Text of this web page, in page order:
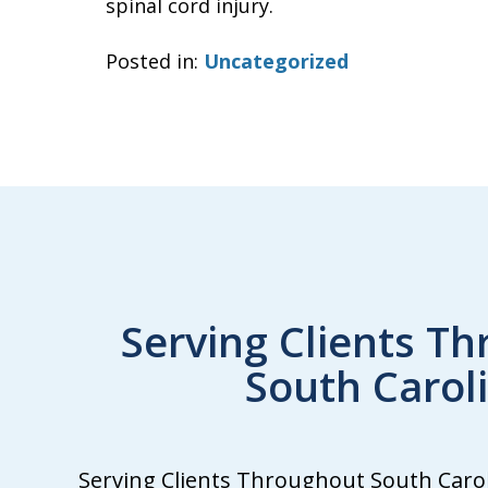
spinal cord injury.
Posted in: Uncategorized
Serving Clients
South
Serving Clients Throughout South